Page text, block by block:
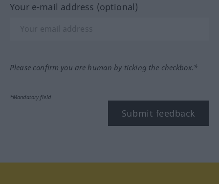
Your e-mail address (optional)
Please confirm you are human by ticking the checkbox.*
*Mandatory field
Submit feedback